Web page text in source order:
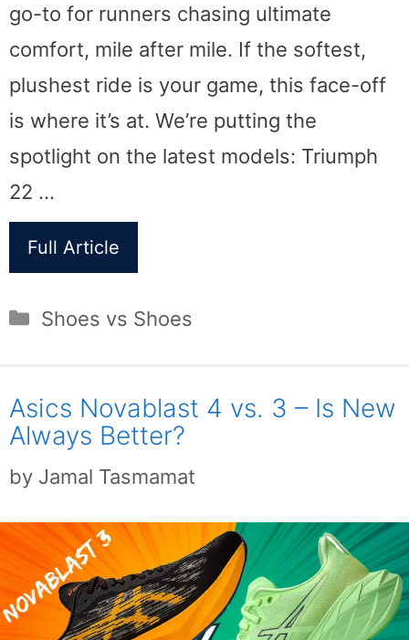
go-to for runners chasing ultimate
comfort, mile after mile. If the softest,
plushest ride is your game, this face-off
is where it’s at. We’re putting the
spotlight on the latest models: Triumph
22 …
Full Article
Categories
Shoes vs Shoes
Asics Novablast 4 vs. 3 – Is New
Always Better?
by Jamal Tasmamat